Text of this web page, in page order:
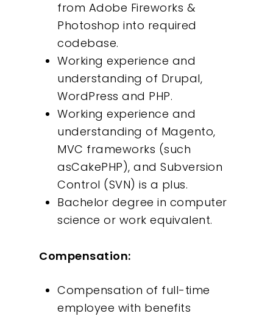
from Adobe Fireworks &
Photoshop into required
codebase.
Working experience and
understanding of Drupal,
WordPress and PHP.
Working experience and
understanding of Magento,
MVC frameworks (such
asCakePHP), and Subversion
Control (SVN) is a plus.
Bachelor degree in computer
science or work equivalent.
Compensation:
Compensation of full-time
employee with benefits
Insights
Contact